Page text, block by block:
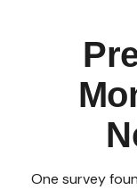
One survey